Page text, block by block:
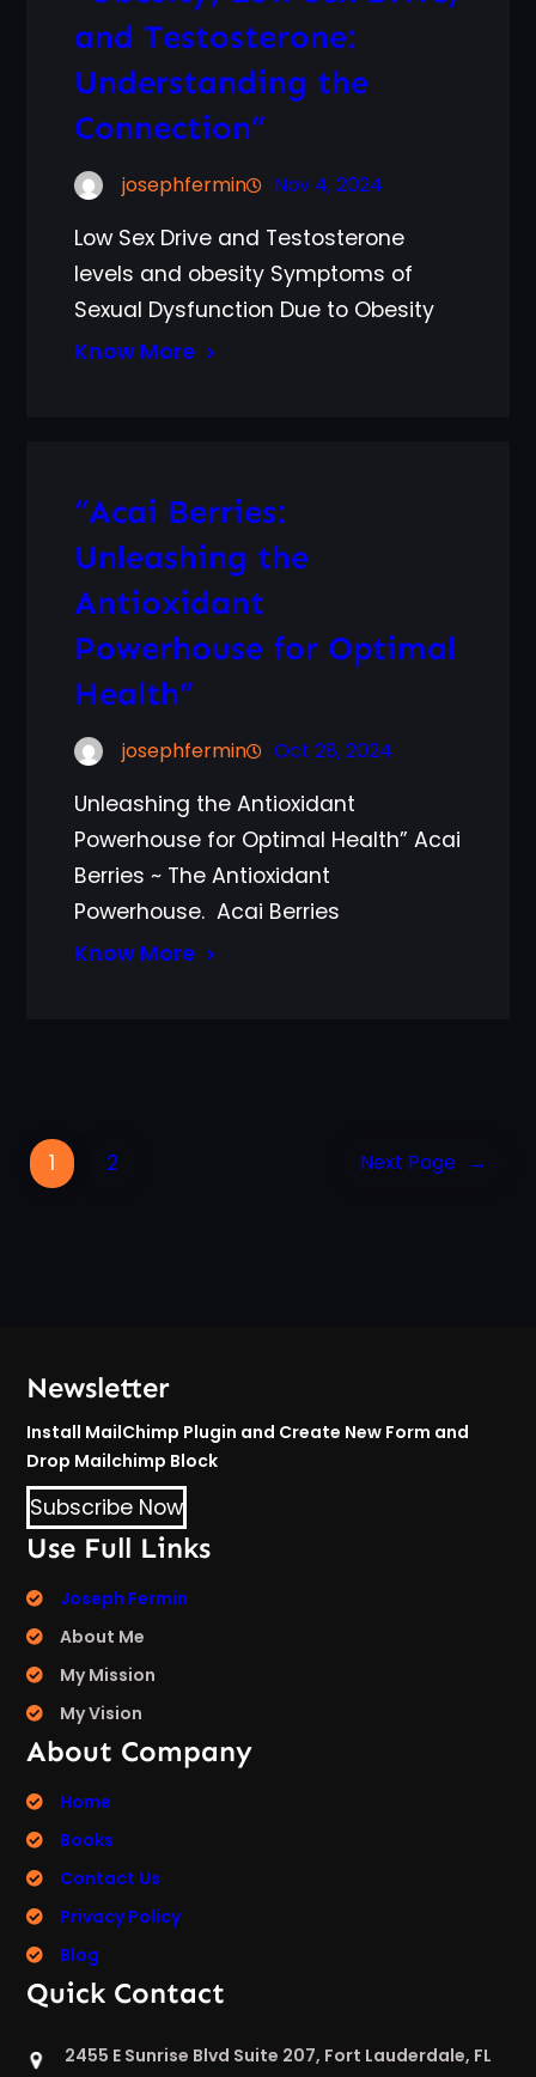
and Testosterone:
Understanding the
Connection”
josephfermin Nov 4, 2024
Low Sex Drive and Testosterone
levels and obesity Symptoms of
Sexual Dysfunction Due to Obesity
Know More
“Acai Berries:
Unleashing the
Antioxidant
Powerhouse for Optimal
Health”
josephfermin Oct 28, 2024
Unleashing the Antioxidant
Powerhouse for Optimal Health” Acai
Berries ~ The Antioxidant
Powerhouse. Acai Berries
Know More
1 2 Next Page →
Newsletter
Install MailChimp Plugin and Create New Form and
Drop Mailchimp Block
Subscribe Now
Use Full Links
Joseph Fermin
About Me
My Mission
My Vision
About Company
Home
Books
Contact Us
Privacy Policy
Blog
Quick Contact
2455 E Sunrise Blvd Suite 207, Fort Lauderdale, FL